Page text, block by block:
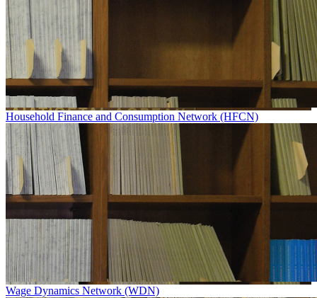
Household Finance and Consumption Network (HFCN)
Wage Dynamics Network (WDN)